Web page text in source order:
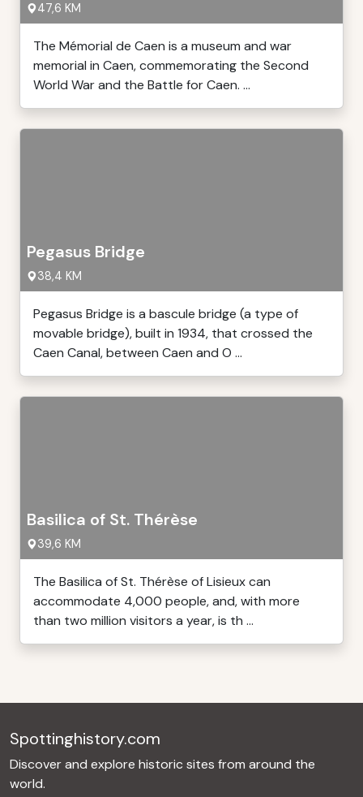
47,6 KM
The Mémorial de Caen is a museum and war
memorial in Caen, commemorating the Second
World War and the Battle for Caen. ...
Pegasus Bridge
38,4 KM
Pegasus Bridge is a bascule bridge (a type of
movable bridge), built in 1934, that crossed the
Caen Canal, between Caen and O ...
Basilica of St. Thérèse
39,6 KM
The Basilica of St. Thérèse of Lisieux can
accommodate 4,000 people, and, with more
than two million visitors a year, is th ...
Spottinghistory.com
Discover and explore historic sites from around the
world.